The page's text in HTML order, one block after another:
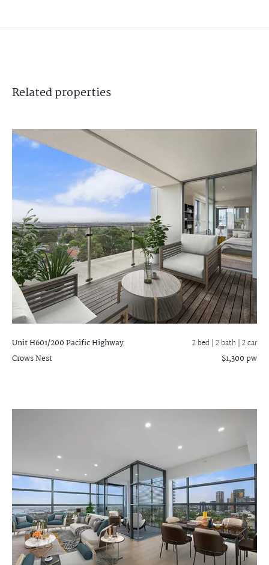
Relatedproperties
Unit H601/200 Pacific Highway
Crows Nest
2 bed |2 bath | 2 car
$1,300 pw